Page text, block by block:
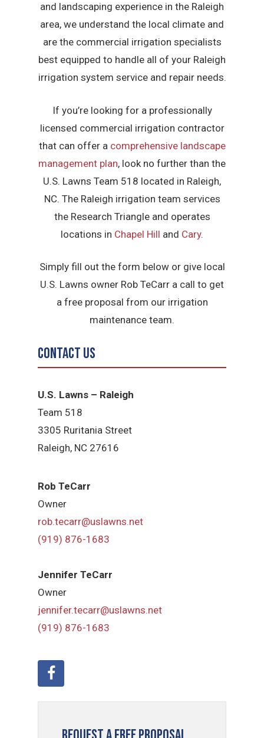
and landscaping experience in the Raleigh
area, we understand the local climate and
are the commercial irrigation specialists
best equipped to handle all of your Raleigh
irrigation system service and repair needs.
If you’re looking for a professionally
licensed commercial irrigation contractor
that can offer a comprehensive landscape
management plan, look no further than the
U.S. Lawns Team 518 located in Raleigh,
NC. The Raleigh irrigation team services
the Research Triangle and operates
locations in Chapel Hill and Cary.
Simply fill out the form below or give local
U.S. Lawns owner Rob TeCarr a call to get
a free proposal from our irrigation
maintenance team.
Contact Us
U.S. Lawns – Raleigh
Team 518
3305 Ruritania Street
Raleigh​, NC 27616
Rob TeCarr
Owner
rob.tecarr@uslawns.net
(919) ​876-1683
Jennifer TeCarr
Owner
jennifer.tecarr@uslawns.net
(919) ​876-1683